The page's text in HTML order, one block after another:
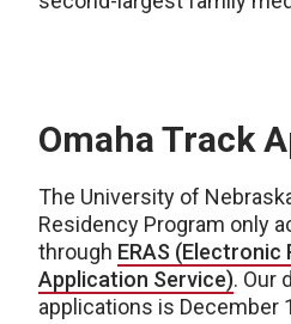
Omaha Track
The University of
Residency Program only
through ERAS (Electronic
Application Service). Our
applications is December